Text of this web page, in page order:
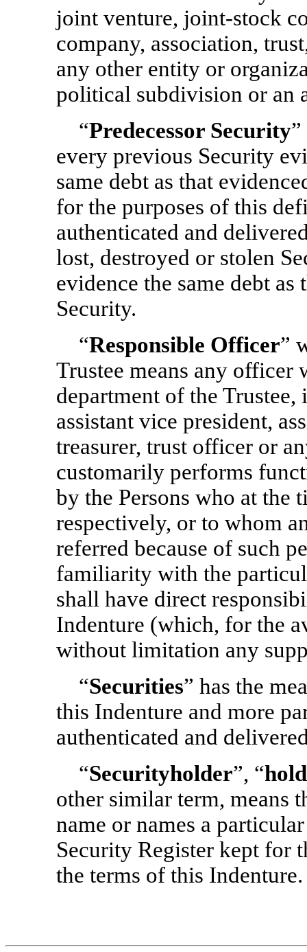
joint venture, joint-stock
company, association,
any other entity or
political subdivision or an
“Predecessor Security
every previous Security
same debt as that
for the purposes of this
authenticated and
lost, destroyed or stolen
evidence the same debt
Security.
“Responsible Officer”
Trustee means any officer
department of the
assistant vice president,
treasurer, trust officer or
customarily performs
by the Persons who at the
respectively, or to whom
referred because of such
familiarity with the
shall have direct
Indenture (which, for the
without limitation any
“Securities” has the
this Indenture and more
authenticated and
“Securityholder”, “
other similar term, means
name or names a
Security Register kept for
the terms of this Indenture.